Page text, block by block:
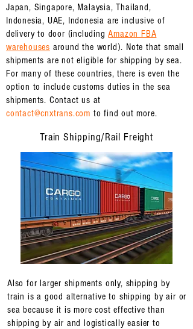
Japan, Singapore, Malaysia, Thailand,
Indonesia, UAE, Indonesia are inclusive of
delivery to door (includingAmazon FBA
warehouses around the world). Note that small
shipments are not eligible for shipping by sea.
For many of these countries, there is even the
option to include customs duties in the sea
shipments. Contact us at
contact@cnxtrans.com to find out more.
Train Shipping/Rail Freight
Also for larger shipments only, shipping by
train is a good alternative to shipping by air or
sea because it is more cost effective than
shipping by air and logistically easier to